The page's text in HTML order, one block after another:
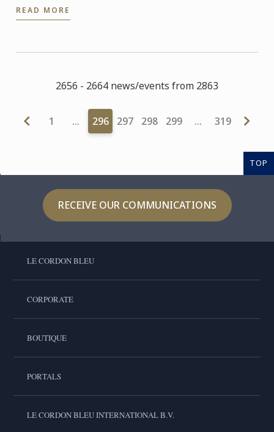
and ...
READ MORE
2656 - 2664 news/events from 2863
1 … 296 297 298 299 … 319
TOP
RECEIVE OUR COMMUNICATIONS
LE CORDON BLEU
CORPORATE
BOUTIQUE
PORTALS
LE CORDON BLEU INTERNATIONAL B.V.